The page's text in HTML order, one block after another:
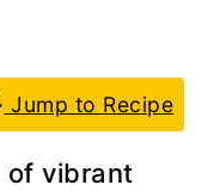
Jump to Recipe
of vibrant